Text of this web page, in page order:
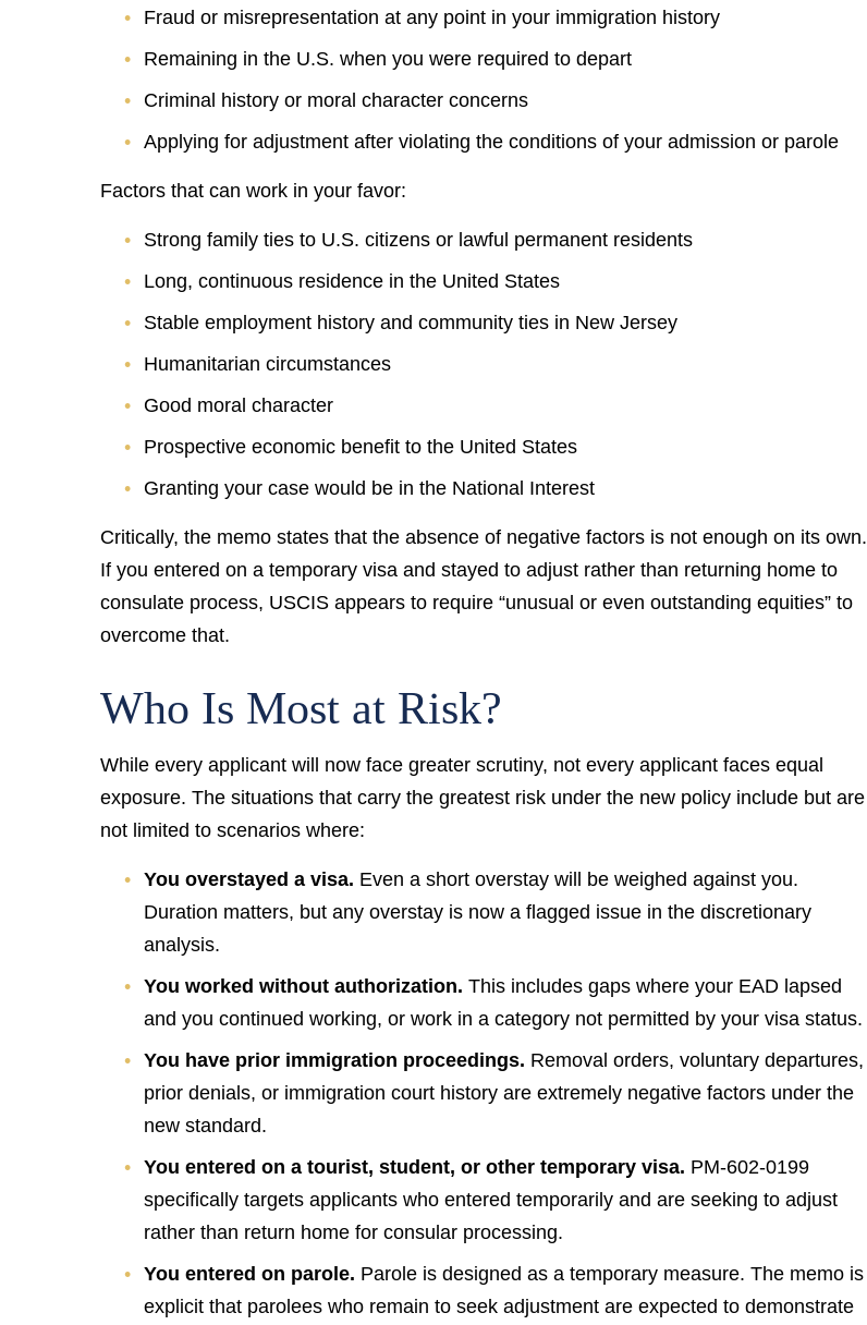
Fraud or misrepresentation at any point in your immigration history
Remaining in the U.S. when you were required to depart
Criminal history or moral character concerns
Applying for adjustment after violating the conditions of your admission or parole
Factors that can work in your favor:
Strong family ties to U.S. citizens or lawful permanent residents
Long, continuous residence in the United States
Stable employment history and community ties in New Jersey
Humanitarian circumstances
Good moral character
Prospective economic benefit to the United States
Granting your case would be in the National Interest
Critically, the memo states that the absence of negative factors is not enough on its own.
If you entered on a temporary visa and stayed to adjust rather than returning home to
consulate process, USCIS appears to require “unusual or even outstanding equities” to
overcome that.
Who Is Most at Risk?
While every applicant will now face greater scrutiny, not every applicant faces equal
exposure. The situations that carry the greatest risk under the new policy include but are
not limited to scenarios where:
You overstayed a visa. Even a short overstay will be weighed against you.
Duration matters, but any overstay is now a flagged issue in the discretionary
analysis.
You worked without authorization.This includes gaps where your EAD lapsed
and you continued working, or work in a category not permitted by your visa status.
You have prior immigration proceedings. Removal orders, voluntary departures,
prior denials, or immigration court history are extremely negative factors under the
new standard.
You entered on a tourist, student, or other temporary visa. PM-602-0199
specifically targets applicants who entered temporarily and are seeking to adjust
rather than return home for consular processing.
You entered on parole. Parole is designed as a temporary measure. The memo is
explicit that parolees who remain to seek adjustment are expected to demonstrate